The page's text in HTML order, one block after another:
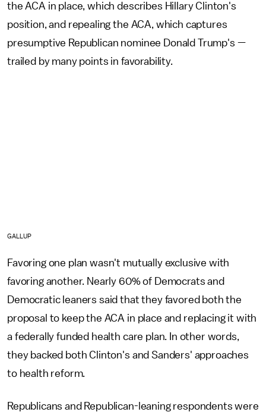
the ACA in place, which describes Hillary Clinton's
position, and repealing the ACA, which captures
presumptive Republican nominee Donald Trump's —
trailed by many points in favorability.
GALLUP
Favoring one plan wasn't mutually exclusive with
favoring another. Nearly 60% of Democrats and
Democratic leaners said that they favored both the
proposal to keep the ACA in place and replacing it with
a federally funded health care plan. In other words,
they backed both Clinton's and Sanders' approaches
to health reform.
Republicans and Republican-leaning respondents were